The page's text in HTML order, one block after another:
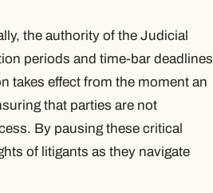
the authority of the Judicial
periods and time-bar deadlines
takes effect from the moment an
that parties are not
By pausing these critical
of litigants as they navigate